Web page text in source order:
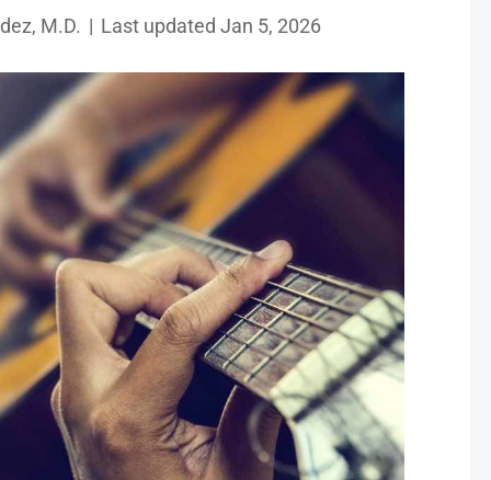
M.D. | Last updated Jan 5, 2026